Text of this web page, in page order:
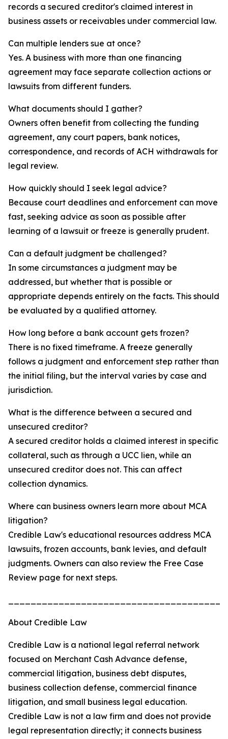
records a secured creditor's claimed interest in
business assets or receivables under commercial law.
Can multiple lenders sue at once?
Yes. A business with more than one financing
agreement may face separate collection actions or
lawsuits from different funders.
What documents should I gather?
Owners often benefit from collecting the funding
agreement, any court papers, bank notices,
correspondence, and records of ACH withdrawals for
legal review.
How quickly should I seek legal advice?
Because court deadlines and enforcement can move
fast, seeking advice as soon as possible after
learning of a lawsuit or freeze is generally prudent.
Can a default judgment be challenged?
In some circumstances a judgment may be
addressed, but whether that is possible or
appropriate depends entirely on the facts. This should
be evaluated by a qualified attorney.
How long before a bank account gets frozen?
There is no fixed timeframe. A freeze generally
follows a judgment and enforcement step rather than
the initial filing, but the interval varies by case and
jurisdiction.
What is the difference between a secured and
unsecured creditor?
A secured creditor holds a claimed interest in specific
collateral, such as through a UCC lien, while an
unsecured creditor does not. This can affect
collection dynamics.
Where can business owners learn more about MCA
litigation?
Credible Law's educational resources address MCA
lawsuits, frozen accounts, bank levies, and default
judgments. Owners can also review the Free Case
Review page for next steps.
About Credible Law
Credible Law is a national legal referral network
focused on Merchant Cash Advance defense,
commercial litigation, business debt disputes,
business collection defense, commercial finance
litigation, and small business legal education.
Credible Law is not a law firm and does not provide
legal representation directly; it connects business